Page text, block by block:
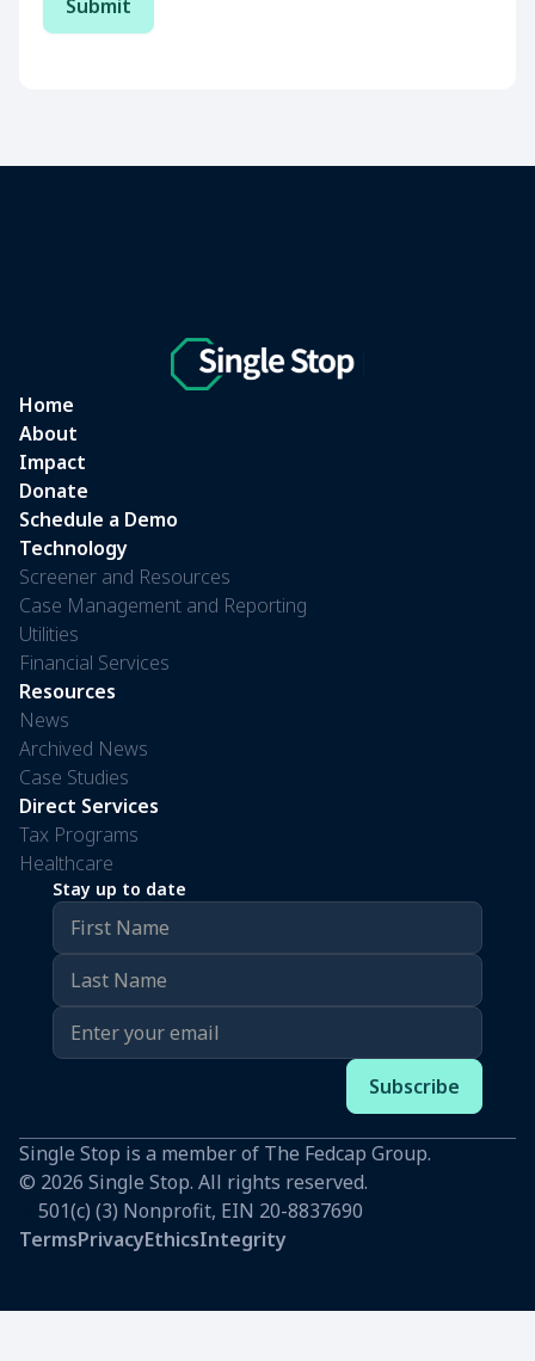
Home
About
Impact
Donate
Schedule a Demo
Technology
Screener and Resources
Case Management and Reporting
Utilities
Financial Services
Resources
News
Archived News
Case Studies
Direct Services
Tax Programs
Healthcare
Stay up to date
Single Stop is a member of The Fedcap Group.
© 2026 Single Stop. All rights reserved.
501(c) (3) Nonprofit, EIN 20-8837690
TermsPrivacyEthicsIntegrity